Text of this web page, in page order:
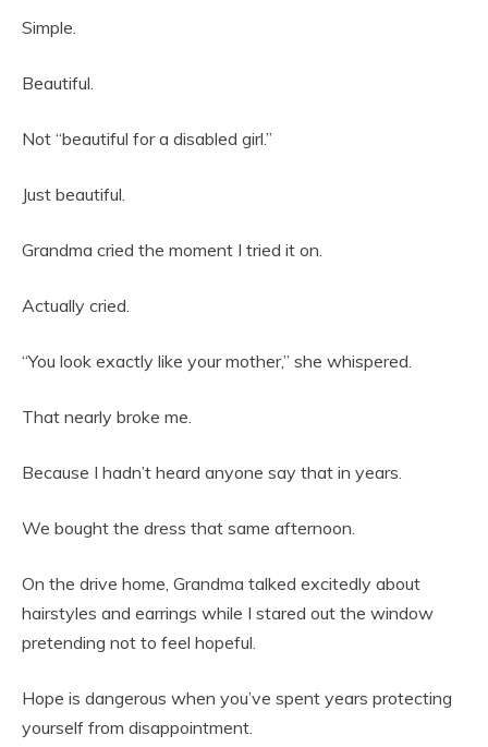
Simple.
Beautiful.
Not “beautiful for a disabled girl.”
Just beautiful.
Grandma cried the moment I tried it on.
Actually cried.
“You look exactly like your mother,” she whispered.
That nearly broke me.
Because I hadn’t heard anyone say that in years.
We bought the dress that same afternoon.
On the drive home, Grandma talked excitedly about
hairstyles and earrings while I stared out the window
pretending not to feel hopeful.
Hope is dangerous when you’ve spent years protecting
yourself from disappointment.